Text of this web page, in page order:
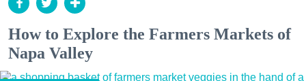
How to Explore the Farmers Markets of
Napa Valley